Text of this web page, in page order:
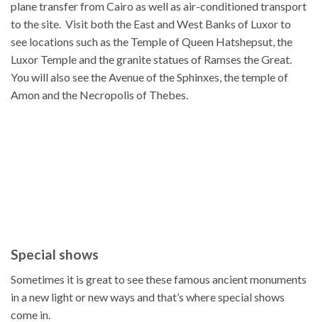
plane transfer from Cairo as well as air-conditioned transport
to the site. Visit both the East and West Banks of Luxor to
see locations such as the Temple of Queen Hatshepsut, the
Luxor Temple and the granite statues of Ramses the Great.
You will also see the Avenue of the Sphinxes, the temple of
Amon and the Necropolis of Thebes.
Special shows
Sometimes it is great to see these famous ancient monuments
in a new light or new ways and that’s where special shows
come in.